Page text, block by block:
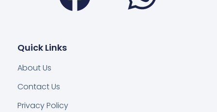
Quick Links
About Us
Contact Us
Privacy Policy